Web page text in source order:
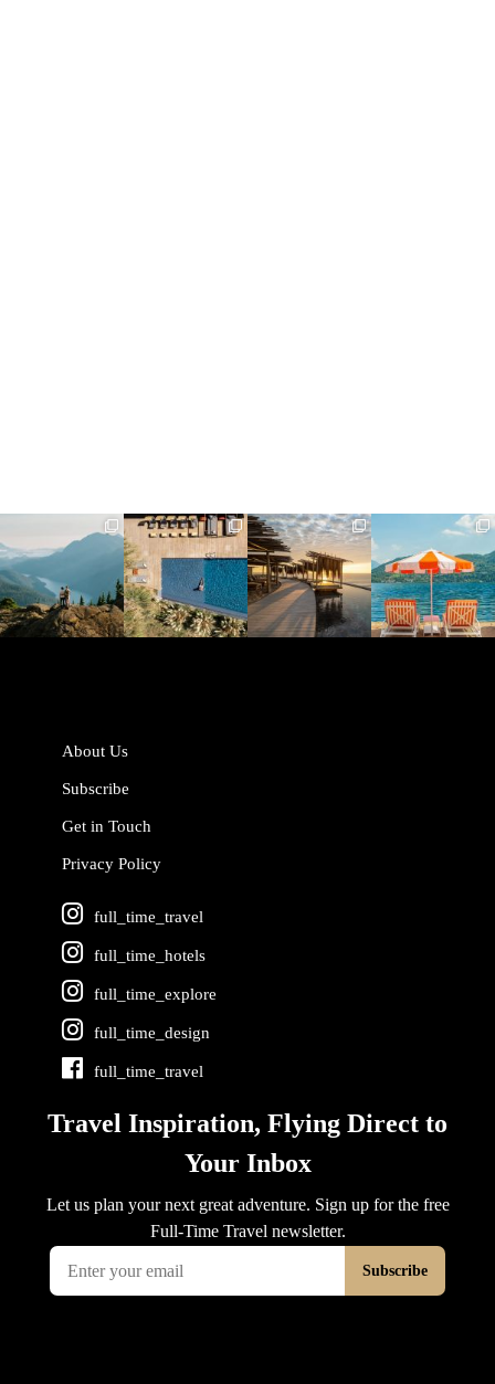
full_time_travel
Jun 5
full_time_travel
May 18
full_time_travel
May 14
full_time_travel
May 1
About Us
Subscribe
Get in Touch
Privacy Policy
full_time_travel
full_time_hotels
full_time_explore
full_time_design
full_time_travel